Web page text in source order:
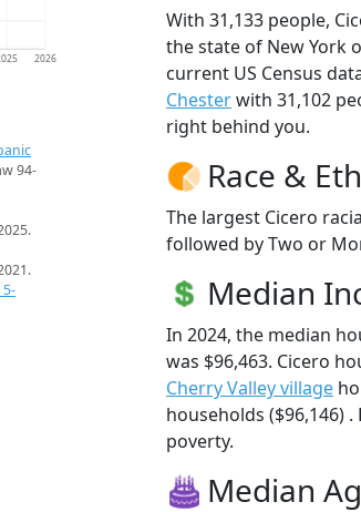
2026
94-
5-
With 31,133 people,
the state of New York
current US Census
Chesterwith 31,102
right behind you.
Race &
The largest Cicero
followed by Two or
Median
In 2024, the median
was $96,463. Cicero
Cherry Valley village
households ($96,146)
poverty.
Median